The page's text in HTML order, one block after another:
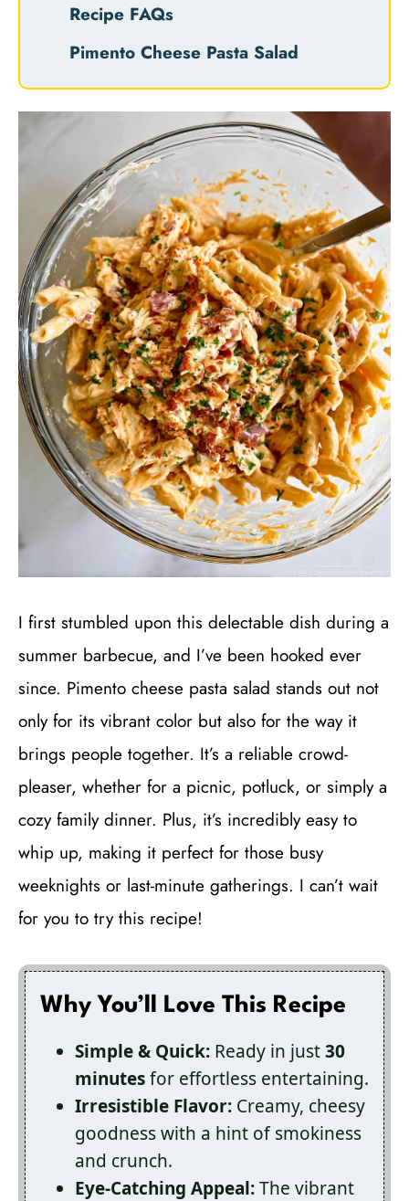
Recipe FAQs
Pimento Cheese Pasta Salad
I first stumbled upon this delectable dish during a
summer barbecue, and I’ve been hooked ever
since. Pimento cheese pasta salad stands out not
only for its vibrant color but also for the way it
brings people together. It’s a reliable crowd-
pleaser, whether for a picnic, potluck, or simply a
cozy family dinner. Plus, it’s incredibly easy to
whip up, making it perfect for those busy
weeknights or last-minute gatherings. I can’t wait
for you to try this recipe!
Why You’ll Love This Recipe
Simple & Quick: Ready in just30
minutesfor effortless entertaining.
Irresistible Flavor: Creamy, cheesy
goodness with a hint of smokiness
and crunch.
Eye-Catching Appeal:The vibrant